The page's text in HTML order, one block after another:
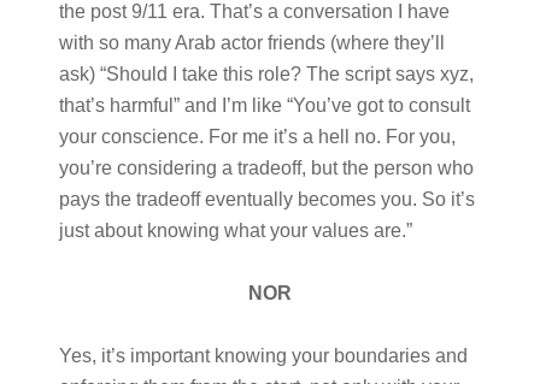
the post 9/11 era. That’s a conversation I have
with so many Arab actor friends (where they’ll
ask) “Should I take this role? The script says xyz,
that’s harmful” and I’m like “You’ve got to consult
your conscience. For me it’s a hell no. For you,
you’re considering a tradeoff, but the person who
pays the tradeoff eventually becomes you. So it’s
just about knowing what your values are.”
NOR
Yes, it’s important knowing your boundaries and